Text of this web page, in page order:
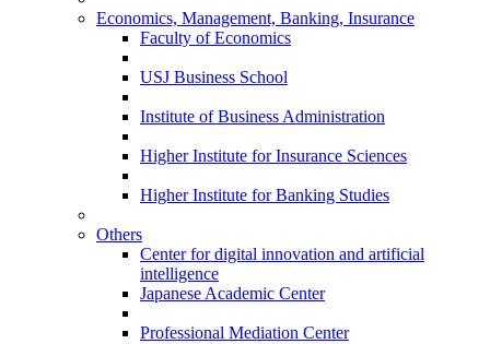
Economics, Management, Banking, Insurance
Faculty of Economics
USJ Business School
Institute of Business Administration
Higher Institute for Insurance Sciences
Higher Institute for Banking Studies
Others
Center for digital innovation and artificial
intelligence
Japanese Academic Center
Professional Mediation Center